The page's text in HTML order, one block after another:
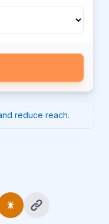
reduce reach.